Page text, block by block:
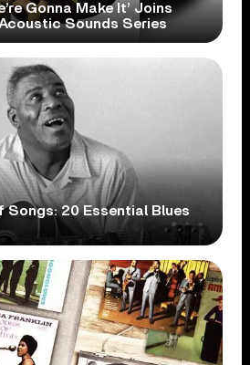
Gonna Make It’ Joins
Sounds Series
Songs: 20 Essential Blues